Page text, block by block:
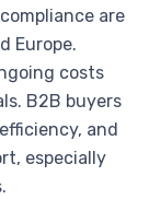
are
Europe.
costs
B2B buyers
and
especially